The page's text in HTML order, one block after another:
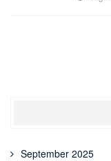
September 2025